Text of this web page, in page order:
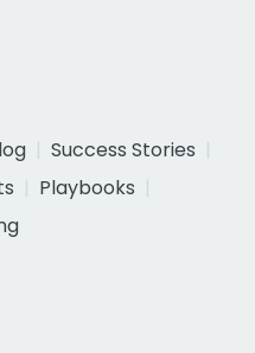
Success Stories
Playbooks